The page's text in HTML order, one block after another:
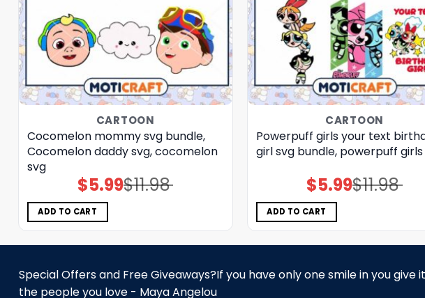
CARTOON
Cocomelon mommy svg bundle,
Cocomelon daddy svg, cocomelon
svg
$11.98
Original
price
$5.99Current
price
ADD TO CART
CARTOON
Powerpuff girls your text
girl svg bundle, powerpuff girls
$11.98
Original
price
$5.99Current
price
ADD TO CART
Special Offers and Free Giveaways?If you have only one smile in you give
the people you love - Maya Angelou